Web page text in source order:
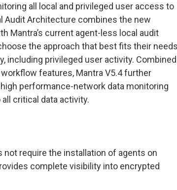
all local and privileged user access to
Audit Architecture combines the new
Mantra’s current agent-less local audit
the approach that best fits their needs
including privileged user activity. Combined
features, Mantra V5.4 further
performance-network data monitoring
critical data activity.
require the installation of agents on
complete visibility into encrypted